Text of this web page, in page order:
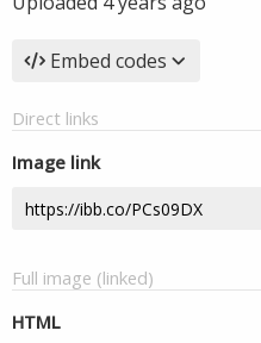
Embed codes
Direct links
Image link
Full image (linked)
HTML